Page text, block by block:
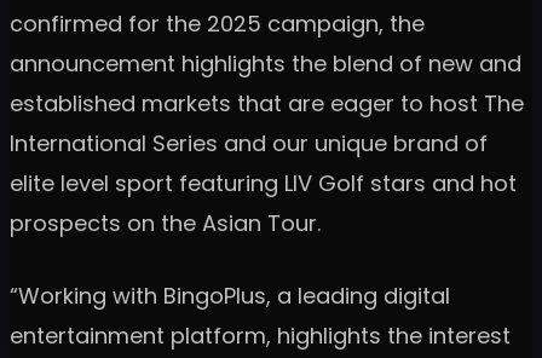
confirmed for the 2025 campaign, the
announcement highlights the blend of new and
established markets that are eager to host The
International Series and our unique brand of
elite level sport featuring LIV Golf stars and hot
prospects on the Asian Tour.
“Working with BingoPlus, a leading digital
entertainment platform, highlights the interest